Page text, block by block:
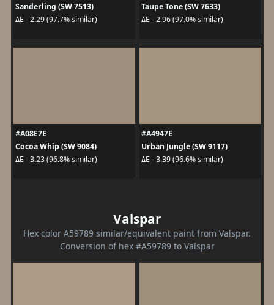
Sanderling (SW 7513)
ΔE - 2.29 (97.7% similar)
Taupe Tone (SW 7633)
ΔE - 2.96 (97.0% similar)
#A08E7E
Cocoa Whip (SW 9084)
ΔE - 3.23 (96.8% similar)
#A4947E
Urban Jungle (SW 9117)
ΔE - 3.39 (96.6% similar)
Valspar
Hex color A59789 similar/equivalent paint from Valspar.
Conversion of hex #A59789 to Valspar